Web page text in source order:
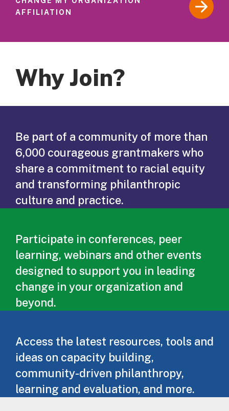
AFFILIATION
Why Join?
Be part of a community of more than
6,000 courageous grantmakers who
share a commitment to racial equity
and transforming philanthropic
culture and practice.
Participate in conferences, peer
learning, webinars and other events
designed to support you in leading
change in your organization and
beyond.
Access the latest resources, tools and
ideas on capacity building,
community-driven philanthropy,
learning and evaluation, and more.